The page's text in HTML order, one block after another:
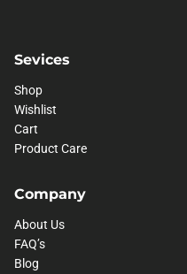
Sevices
Shop
Wishlist
Cart
Product Care
Company
About Us
FAQ’s
Blog